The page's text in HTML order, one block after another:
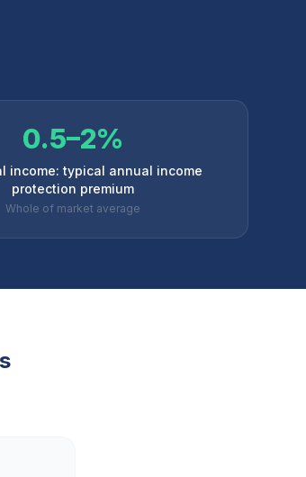
0.5–2%
income: typical annual income
protection premium
Whole of market average